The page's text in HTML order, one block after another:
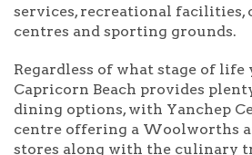
services, recreational facilities,
centres and sporting grounds.
Regardless of what stage of life
Capricorn Beach provides
dining options, with Yanchep
centre offering a Woolworths
stores along with the culinary